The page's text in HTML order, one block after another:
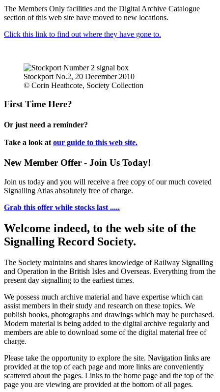
The Members Only facilities and the Digital Archive Catalogue
section of this web site have moved to new locations.
Click this link to find out where they have gone to.
Stockport No.2, 20 December 2010
© Corin Heathcote, Society Collection
First Time Here?
Or just need a reminder?
Take a look at our guide to this web site.
New Member Offer - Join Us Today!
Join us today and you will receive a free copy of our much coveted
Signalling Atlas absolutely free of charge.
Grab this offer while stocks last .....
Welcome indeed, to the web site of the
Signalling Record Society.
The Society maintains and shares knowledge of Railway Signalling
and Operation in the British Isles and Overseas. Everything from the
present day signalling to the earliest times.
We possess much archive material and have expertise which can
assist members in their study and research on these topics. We
publish books, photographs and drawings which may be purchased.
Modern material is being added to the digital archive regularly and
members are able to download some of the digital material free of
charge.
Please take the opportunity to explore the site. Navigation links are
provided at the top of each page and more links are conveniently
scattered about the pages. Links to the home page and the top of the
page you are viewing are provided at the bottom of all pages.